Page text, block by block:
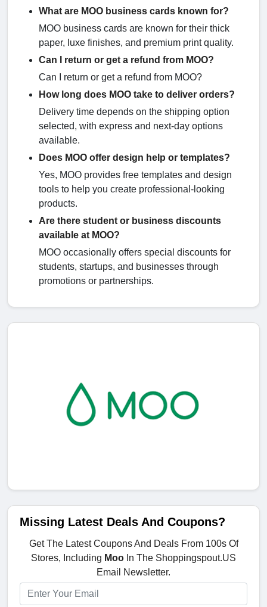
What are MOO business cards known for?
MOO business cards are known for their thick
paper, luxe finishes, and premium print quality.
Can I return or get a refund from MOO?
Can I return or get a refund from MOO?
How long does MOO take to deliver orders?
Delivery time depends on the shipping option
selected, with express and next-day options
available.
Does MOO offer design help or templates?
Yes, MOO provides free templates and design
tools to help you create professional-looking
products.
Are there student or business discounts
available at MOO?
MOO occasionally offers special discounts for
students, startups, and businesses through
promotions or partnerships.
Missing Latest Deals And Coupons?
Get The Latest Coupons And Deals From 100s Of
Stores, Including Moo In The Shoppingspout.US
Email Newsletter.